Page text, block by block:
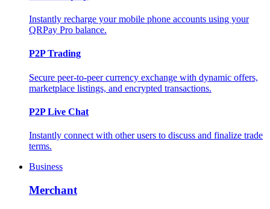
Instantly recharge your mobile phone accounts using your
QRPay Pro balance.
P2P Trading
Secure peer-to-peer currency exchange with dynamic offers,
marketplace listings, and encrypted transactions.
P2P Live Chat
Instantly connect with other users to discuss and finalize trade
terms.
Business
Merchant